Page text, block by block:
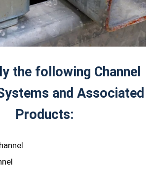
the following Channel
and Associated
Products: